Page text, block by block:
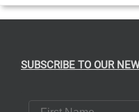
SUBSCRIBE TO OUR
First Name